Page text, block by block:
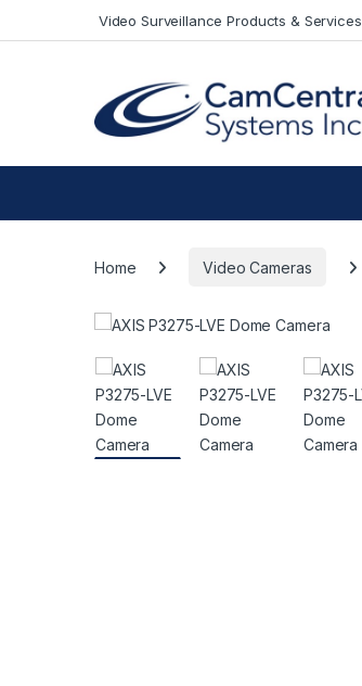
Video Surveillance Products & Services
Home Video Cameras